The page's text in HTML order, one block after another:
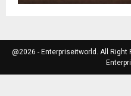
@2026 - Enterpriseitworld. All